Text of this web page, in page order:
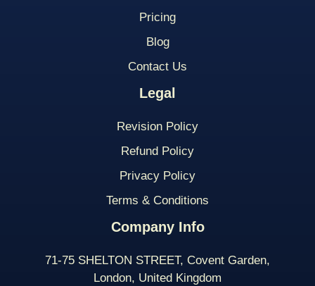
Pricing
Blog
Contact Us
Legal
Revision Policy
Refund Policy
Privacy Policy
Terms & Conditions
Company Info
71-75 SHELTON STREET, Covent Garden,
London, United Kingdom